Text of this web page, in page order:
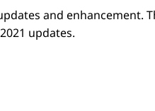
and enhancement.
updates.